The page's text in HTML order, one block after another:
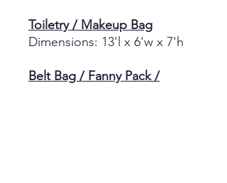
Toiletry / Makeup Bag
Dimensions: 13'l x 6'w x 7'h
Belt Bag / Fanny Pack /